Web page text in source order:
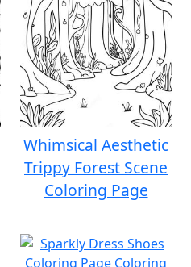
Whimsical Aesthetic
Trippy Forest Scene
Coloring Page